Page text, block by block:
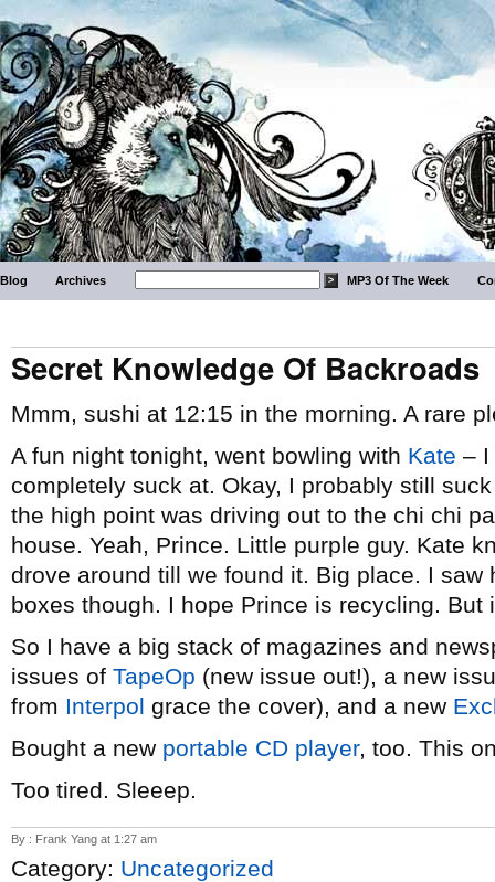
Blog Archives MP3 Of The Week
Secret Knowledge Of Backroads
Mmm, sushi at 12:15 in the morning. A rare
A fun night tonight, went bowling with Kate – I
completely suck at. Okay, I probably still
the high point was driving out to the chi chi
house. Yeah, Prince. Little purple guy. Kate
drove around till we found it. Big place. I
boxes though. I hope Prince is recycling.
So I have a big stack of magazines and
issues of TapeOp (new issue out!), a new
from Interpol grace the cover), and a new
Bought a new portable CD player, too. This
Too tired. Sleeep.
By : Frank Yang at 1:27 am
Category: Uncategorized